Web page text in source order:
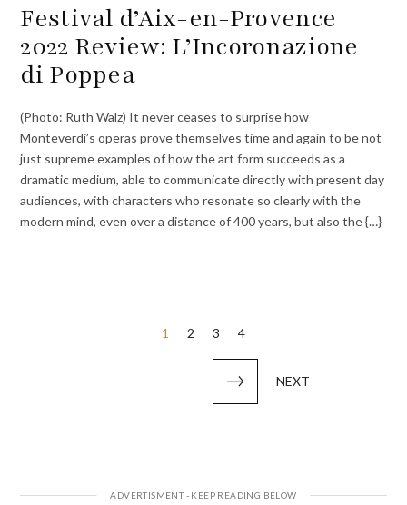
Festival d’Aix-en-Provence
2022 Review: L’Incoronazione
di Poppea
(Photo: Ruth Walz) It never ceases to surprise how
Monteverdi’s operas prove themselves time and again to be not
just supreme examples of how the art form succeeds as a
dramatic medium, able to communicate directly with present day
audiences, with characters who resonate so clearly with the
modern mind, even over a distance of 400 years, but also the {…}
1 2 3 4
NEXT